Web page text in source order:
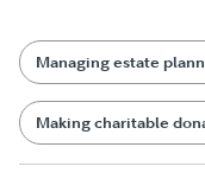
Managing estate
Making charitable